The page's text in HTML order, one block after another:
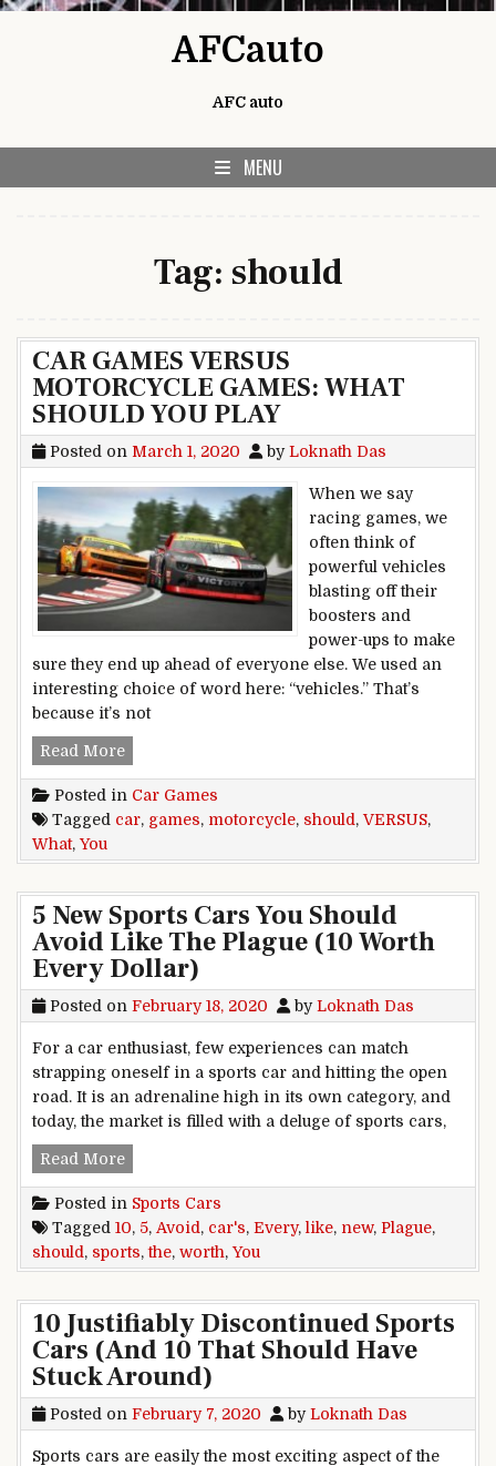
AFCauto
AFC auto
MENU
Tag: should
CAR GAMES VERSUS
MOTORCYCLE GAMES: WHAT
SHOULD YOU PLAY
Posted on March 1, 2020 byLoknath Das
When we say
racing games, we
often think of
powerful vehicles
blasting off their
boosters and
power-ups to make
sure they end up ahead of everyone else. We used an
interesting choice of word here: “vehicles.” That’s
because it’s not
Read MoreCAR GAMES VERSUS MOTORCYCLE GAMES:
Posted in Car Games
Tagged car, games, motorcycle, should , VERSUS,
What,You
5 New Sports Cars You Should
Avoid Like The Plague (10 Worth
Every Dollar)
Posted on February 18, 2020 byLoknath Das
For a car enthusiast, few experiences can match
strapping oneself in a sports car and hitting the open
road. It is an adrenaline high in its own category, and
today, the market is filled with a deluge of sports cars,
Read More5 New Sports Cars You Should Avoid Like The
Posted in Sports Cars
Tagged 10, 5, Avoid , car's, Every, like, new, Plague,
should , sports,the, worth,You
10 Justifiably Discontinued Sports
Cars (And 10 That Should Have
Stuck Around)
Posted on February 7, 2020 byLoknath Das
Sports cars are easily the most exciting aspect of the